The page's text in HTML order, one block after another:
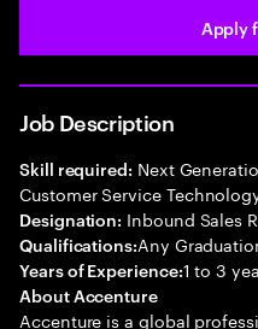
Apply
Job Description
Skill required: Next
Customer Service
Designation: Inbound Sales
Qualifications:Any
Years of Experience:1 to 3
About Accenture
Accenture is a global